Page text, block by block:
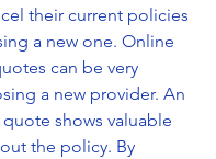
their current policies
a new one. Online
can be very
a new provider. An
shows valuable
the policy. By